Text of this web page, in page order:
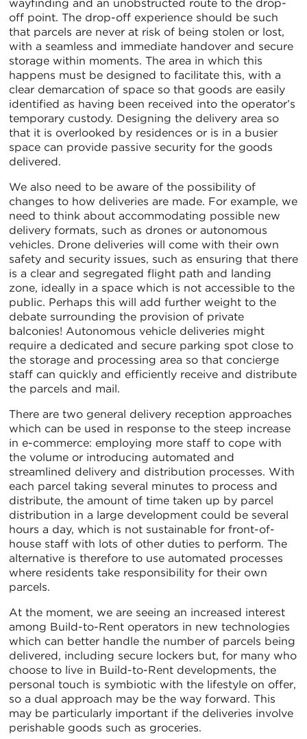
wayfinding and an unobstructed route to the drop-
off point. The drop-off experience should be such
that parcels are never at risk of being stolen or lost,
with a seamless and immediate handover and secure
storage within moments. The area in which this
happens must be designed to facilitate this, with a
clear demarcation of space so that goods are easily
identified as having been received into the operator’s
temporary custody. Designing the delivery area so
that it is overlooked by residences or is in a busier
space can provide passive security for the goods
delivered.
We also need to be aware of the possibility of
changes to how deliveries are made. For example, we
need to think about accommodating possible new
delivery formats, such as drones or autonomous
vehicles. Drone deliveries will come with their own
safety and security issues, such as ensuring that there
is a clear and segregated flight path and landing
zone, ideally in a space which is not accessible to the
public. Perhaps this will add further weight to the
debate surrounding the provision of private
balconies! Autonomous vehicle deliveries might
require a dedicated and secure parking spot close to
the storage and processing area so that concierge
staff can quickly and efficiently receive and distribute
the parcels and mail.
There are two general delivery reception approaches
which can be used in response to the steep increase
in e-commerce: employing more staff to cope with
the volume or introducing automated and
streamlined delivery and distribution processes. With
each parcel taking several minutes to process and
distribute, the amount of time taken up by parcel
distribution in a large development could be several
hours a day, which is not sustainable for front-of-
house staff with lots of other duties to perform. The
alternative is therefore to use automated processes
where residents take responsibility for their own
parcels.
At the moment, we are seeing an increased interest
among Build-to-Rent operators in new technologies
which can better handle the number of parcels being
delivered, including secure lockers but, for many who
choose to live in Build-to-Rent developments, the
personal touch is symbiotic with the lifestyle on offer,
so a dual approach may be the way forward. This
may be particularly important if the deliveries involve
perishable goods such as groceries.